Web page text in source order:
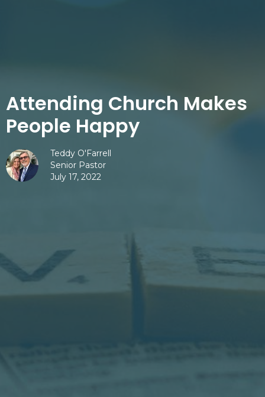
Attending Church Makes
People Happy
Teddy O'Farrell
Senior Pastor
July 17, 2022